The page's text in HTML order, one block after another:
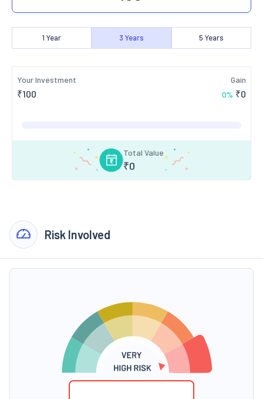
1 Year 3 Years 5 Years
Your Investment
₹100
Gain
0% ₹0
Total Value
₹0
Risk Involved